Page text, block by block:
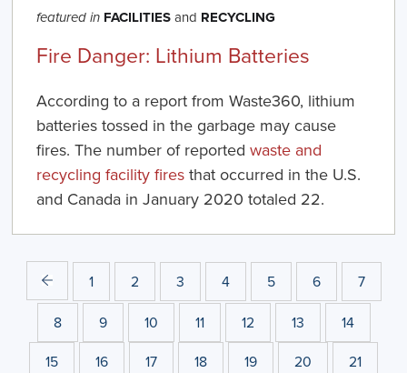
featured in FACILITIESand RECYCLING
Fire Danger: Lithium Batteries
According to a report from Waste360, lithium
batteries tossed in the garbage may cause
fires. The number of reportedwaste and
recycling facility fires that occurred in the U.S.
and Canada in January 2020 totaled 22.
1 2 3 4 5 6 7
8 9 10 11 12 13
14
15
16 17 18 19 20
21